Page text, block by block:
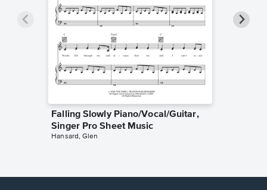
Falling Slowly Piano/Vocal/Guitar,
Singer Pro Sheet Music
Hansard, Glen